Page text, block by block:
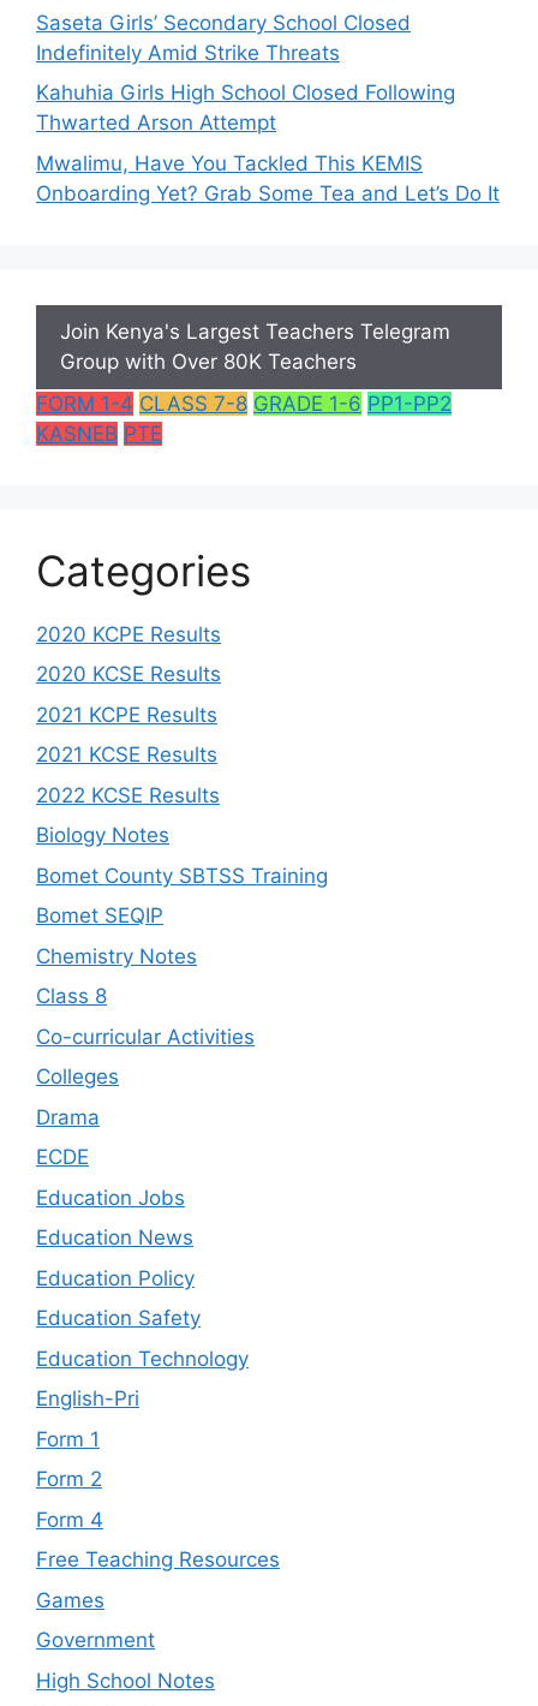
Saseta Girls’ Secondary School Closed
Indefinitely Amid Strike Threats
Kahuhia Girls High School Closed Following
Thwarted Arson Attempt
Mwalimu, Have You Tackled This KEMIS
Onboarding Yet? Grab Some Tea and Let’s Do It
Join Kenya's Largest Teachers Telegram
Group with Over 80K Teachers
FORM 1-4 CLASS 7-8 GRADE 1-6 PP1-PP2
KASNEB PTE
Categories
2020 KCPE Results
2020 KCSE Results
2021 KCPE Results
2021 KCSE Results
2022 KCSE Results
Biology Notes
Bomet County SBTSS Training
Bomet SEQIP
Chemistry Notes
Class 8
Co-curricular Activities
Colleges
Drama
ECDE
Education Jobs
Education News
Education Policy
Education Safety
Education Technology
English-Pri
Form 1
Form 2
Form 4
Free Teaching Resources
Games
Government
High School Notes